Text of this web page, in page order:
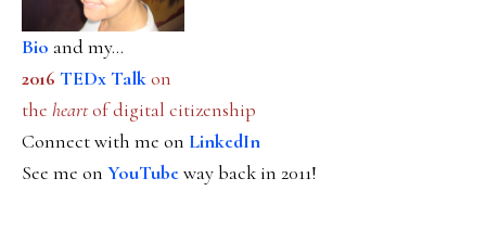
Bio and my...
2016 TEDx Talkon
the heartof digital citizenship
Connect with me on LinkedIn
See me on YouTubeway back in 2011!